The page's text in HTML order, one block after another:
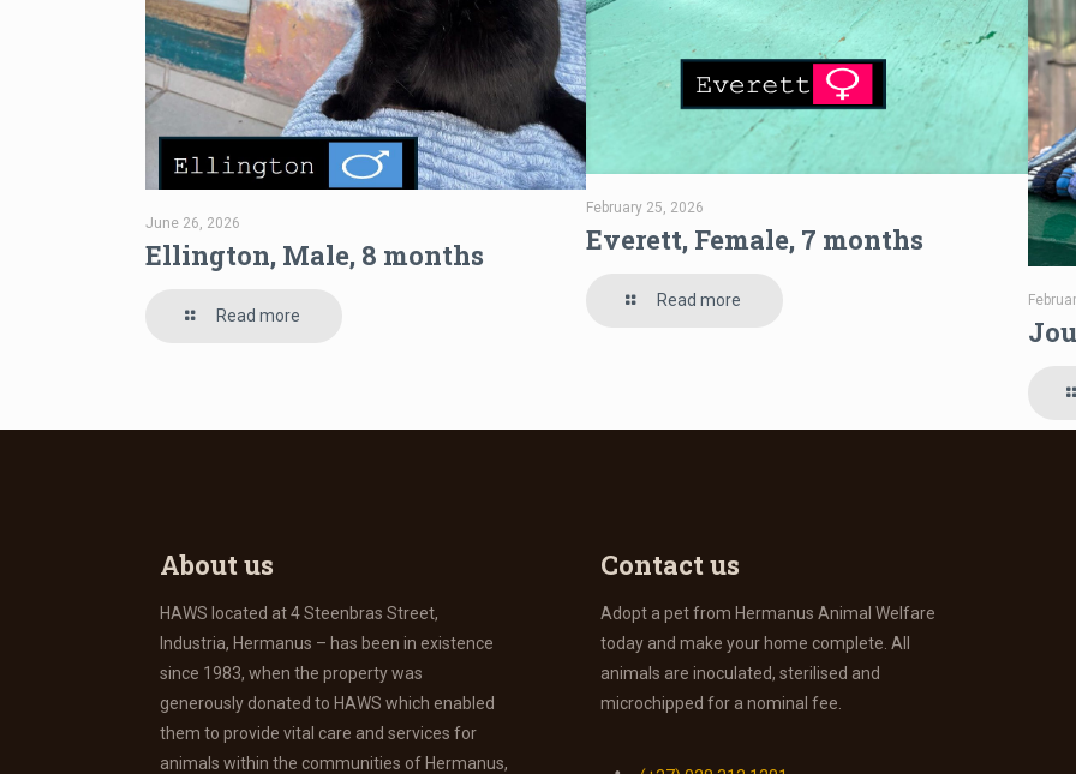
June 26, 2026
Ellington, Male, 8 months
Read more
February 25, 2026
Everett, Female, 7 months
Read more
About us
HAWS located at 4 Steenbras Street,
Industria, Hermanus – has been in existence
since 1983, when the property was
generously donated to HAWS which enabled
them to provide vital care and services for
animals within the communities of Hermanus,
Contact us
Adopt a pet from Hermanus Animal Welfare
today and make your home complete. All
animals are inoculated, sterilised and
microchipped for a nominal fee.